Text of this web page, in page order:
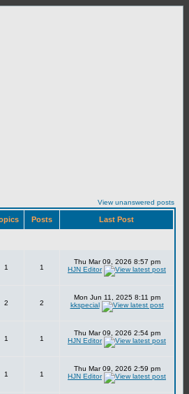
View unanswered posts
Posts Last Post
1 1
Thu Mar 09, 2026 8:57 pm
HJN Editor
2 2
Mon Jun 11, 2025 8:11 pm
kkspecial
1 1
Thu Mar 09, 2026 2:54 pm
HJN Editor
1 1
Thu Mar 09, 2026 2:59 pm
HJN Editor